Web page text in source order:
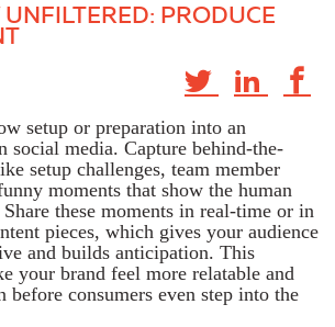
PRODUCE
setup or preparation into an
social media. Capture behind-the-
setup challenges, team member
moments that show the human
these moments in real-time or in
pieces, which gives your audience
and builds anticipation. This
your brand feel more relatable and
before consumers even step into the